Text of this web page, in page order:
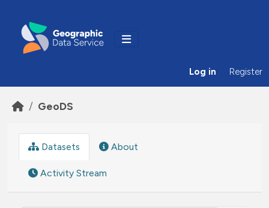
Log in Register
GeoDS
Datasets About
Activity Stream